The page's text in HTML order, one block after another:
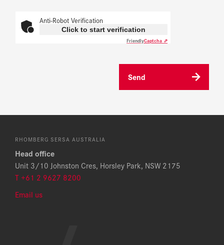
Anti-Robot Verification
Click to start verification
FriendlyCaptcha ⇗
Send
RHOMBERG SERSA AUSTRALIA
Head office
Unit 3/10 Johnston Cres, Horsley Park, NSW 2175
T +61 2 9627 8200
Email us